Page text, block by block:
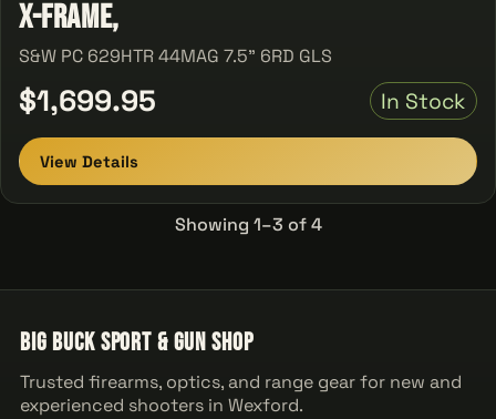
X-Frame,
S&W PC 629HTR 44MAG 7.5" 6RD GLS
$1,699.95 In Stock
View Details
Showing 1–3 of 4
Big Buck Sport & Gun Shop
Trusted firearms, optics, and range gear for new and
experienced shooters in Wexford.